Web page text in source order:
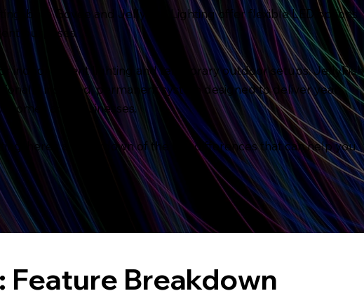
both Govee and JellyFish Lighting offer flexible LED options
purposes.
indoor accent lighting and temporary outdoor setups. JellyFish
installed, permanent system designed to deliver year-
homes and businesses.
here’s a breakdown of the key differences that can help you
Breakdown